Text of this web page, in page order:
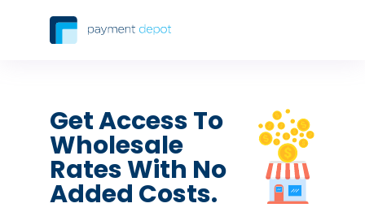
Get Access To
Wholesale
Rates With No
Added Costs.